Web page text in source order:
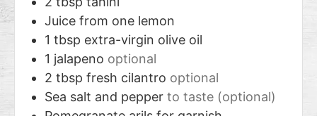
Juice from one lemon
1 tbsp extra-virgin olive oil
1 jalapeno optional
2 tbsp fresh cilantro optional
Sea salt and pepper to taste (optional)